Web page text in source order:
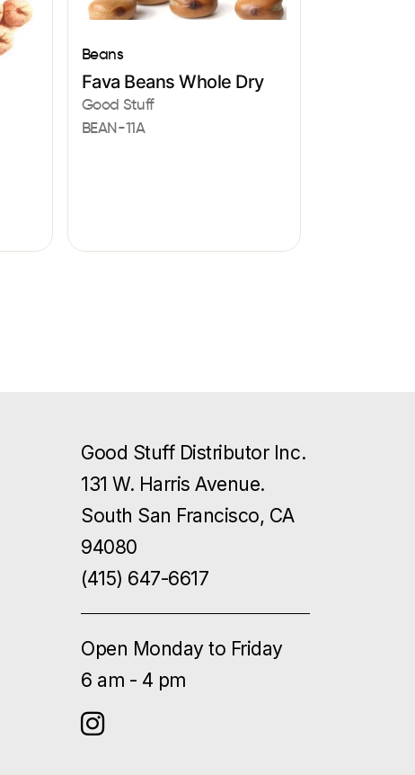
Beans
Fava Beans Whole Dry
Good Stuff
BEAN-11A
Good Stuff Distributor Inc.
131 W. Harris Avenue.
South San Francisco, CA
94080
(415) 647-6617
Open Monday to Friday
6 am - 4 pm